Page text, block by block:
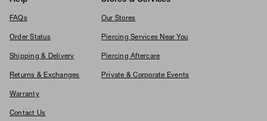
FAQs
Order Status
Shipping & Delivery
Returns & Exchanges
Warranty
Contact Us
Our Stores
Piercing Services Near You
Piercing Aftercare
Private & Corporate Events